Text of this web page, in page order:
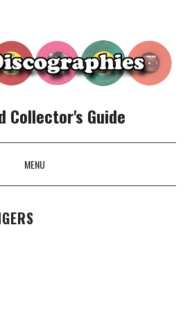
Collector's Guide
MENU